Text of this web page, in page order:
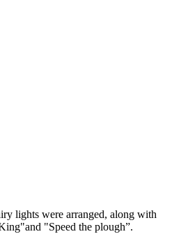
lights were arranged, along with
"Speed the plough”.